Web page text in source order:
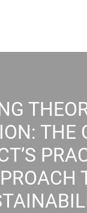
THE